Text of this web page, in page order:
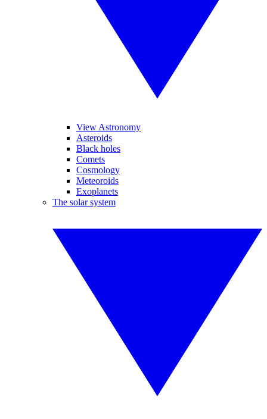
View Astronomy
Asteroids
Black holes
Comets
Cosmology
Meteoroids
Exoplanets
The solar system